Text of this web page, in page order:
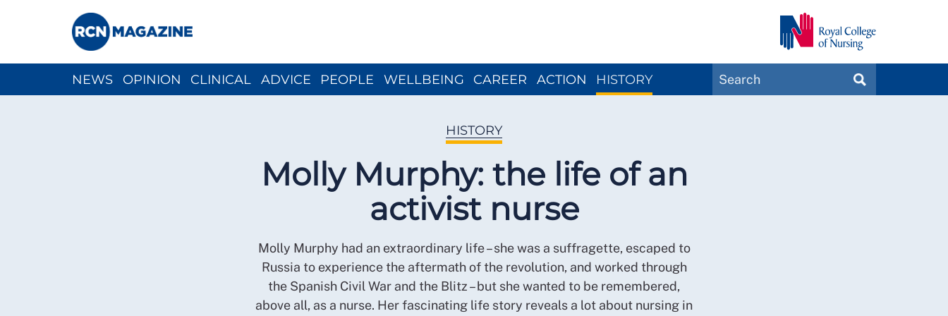
NEWS OPINION CLINICAL ADVICE PEOPLE WELLBEING CAREER ACTION HISTORY
Search
MagazinesSEARCH
HISTORY
Molly Murphy: the life of an
activist nurse
Molly Murphy had an extraordinary life – she was a suffragette, escaped to
Russia to experience the aftermath of the revolution, and worked through
the Spanish Civil War and the Blitz – but she wanted to be remembered,
above all, as a nurse. Her fascinating life story reveals a lot about nursing in